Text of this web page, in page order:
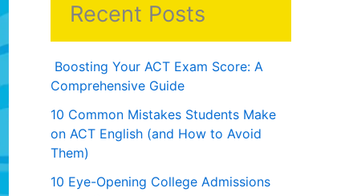
Recent Posts
Boosting Your ACT Exam Score: A
Comprehensive Guide
10 Common Mistakes Students Make
on ACT English (and How to Avoid
Them)
10 Eye-Opening College Admissions